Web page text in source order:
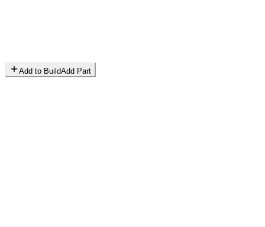
Add to BuildAdd Part